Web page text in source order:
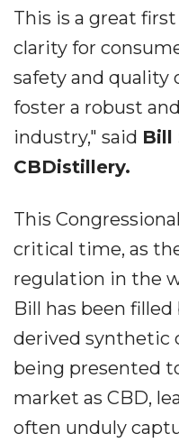
This is a great
clarity for
safety and quality
foster a robust
industry," said Bill
CBDistillery.
This
critical time, as
regulation in the
Bill has been
derived synthetic
being presented
market as CBD,
often unduly